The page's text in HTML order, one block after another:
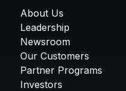
About Us
Leadership
Newsroom
Our Customers
Partner Programs
Investors